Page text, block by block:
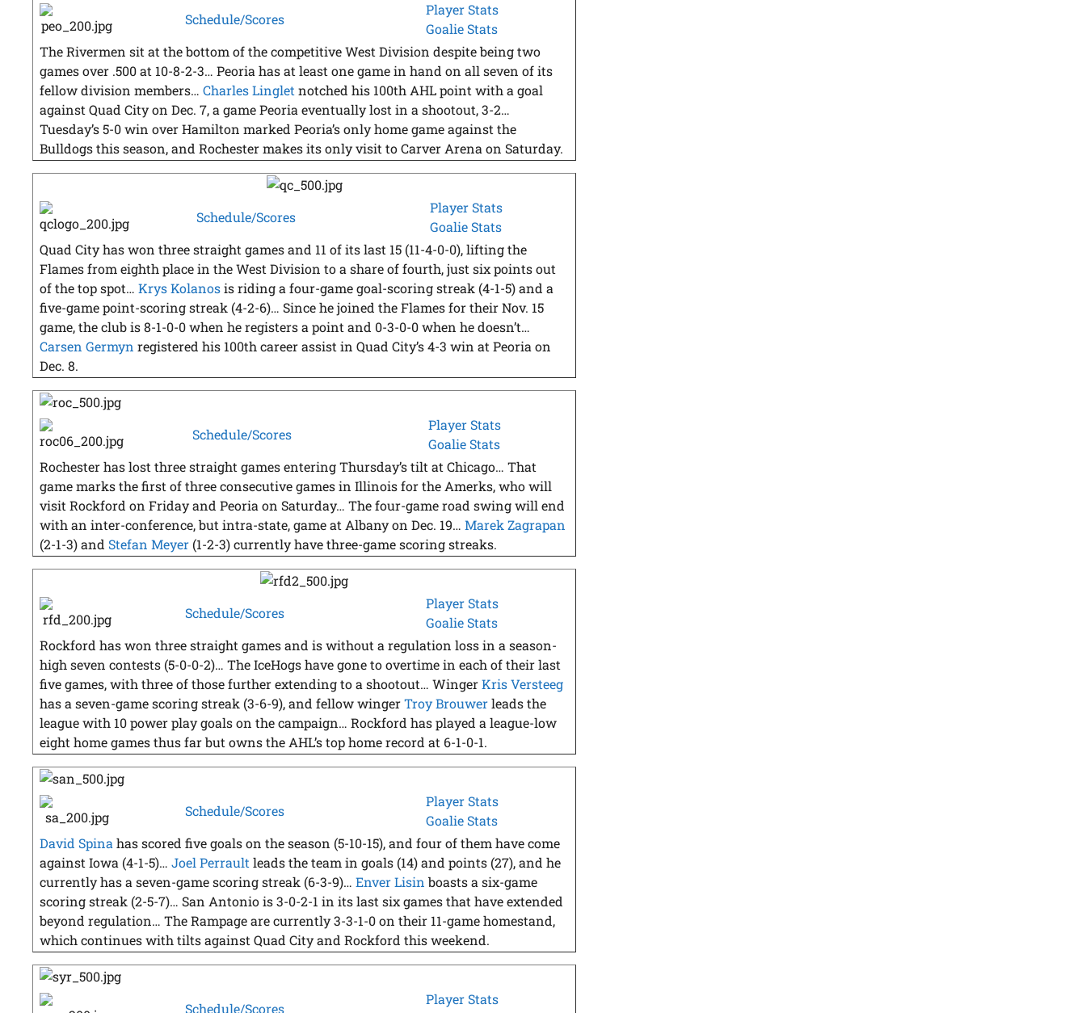
Schedule/Scores
Player Stats
Goalie Stats
The Rivermen sit at the bottom of the competitive West Division despite being two
games over .500 at 10-8-2-3… Peoria has at least one game in hand on all seven of its
fellow division members…Charles Linglet notched his 100th AHL point with a goal
against Quad City on Dec. 7, a game Peoria eventually lost in a shootout, 3-2…
Tuesday’s 5-0 win over Hamilton marked Peoria’s only home game against the
Bulldogs this season, and Rochester makes its only visit to Carver Arena on Saturday.
Schedule/Scores
Player Stats
Goalie Stats
Quad City has won three straight games and 11 of its last 15 (11-4-0-0), lifting the
Flames from eighth place in the West Division to a share of fourth, just six points out
of the top spot…Krys Kolanosis riding a four-game goal-scoring streak (4-1-5) and a
five-game point-scoring streak (4-2-6)… Since he joined the Flames for their Nov. 15
game, the club is 8-1-0-0 when he registers a point and 0-3-0-0 when he doesn’t…
Carsen Germyn registered his 100th career assist in Quad City’s 4-3 win at Peoria on
Dec. 8.
Schedule/Scores
Player Stats
Goalie Stats
Rochester has lost three straight games entering Thursday’s tilt at Chicago… That
game marks the first of three consecutive games in Illinois for the Amerks, who will
visit Rockford on Friday and Peoria on Saturday… The four-game road swing will end
with an inter-conference, but intra-state, game at Albany on Dec. 19…Marek Zagrapan
(2-1-3) and Stefan Meyer (1-2-3) currently have three-game scoring streaks.
Schedule/Scores
Player Stats
Goalie Stats
Rockford has won three straight games and is without a regulation loss in a season-
high seven contests (5-0-0-2)… The IceHogs have gone to overtime in each of their last
five games, with three of those further extending to a shootout… WingerKris Versteeg
has a seven-game scoring streak (3-6-9), and fellow wingerTroy Brouwerleads the
league with 10 power play goals on the campaign… Rockford has played a league-low
eight home games thus far but owns the AHL’s top home record at 6-1-0-1.
Schedule/Scores
Player Stats
Goalie Stats
David Spina has scored five goals on the season (5-10-15), and four of them have come
against Iowa (4-1-5)…Joel Perrault leads the team in goals (14) and points (27), and he
currently has a seven-game scoring streak (6-3-9)…Enver Lisin boasts a six-game
scoring streak (2-5-7)… San Antonio is 3-0-2-1 in its last six games that have extended
beyond regulation… The Rampage are currently 3-3-1-0 on their 11-game homestand,
which continues with tilts against Quad City and Rockford this weekend.
Schedule/Scores
Player Stats